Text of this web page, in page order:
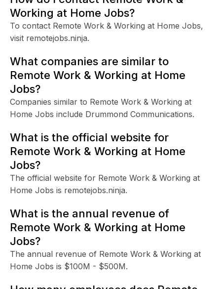
Working at Home Jobs?
To contact Remote Work & Working at Home Jobs,
visit remotejobs.ninja.
What companies are similar to
Remote Work & Working at Home
Jobs?
Companies similar to Remote Work & Working at
Home Jobs include Drummond Communications.
What is the official website for
Remote Work & Working at Home
Jobs?
The official website for Remote Work & Working at
Home Jobs is remotejobs.ninja.
What is the annual revenue of
Remote Work & Working at Home
Jobs?
The annual revenue of Remote Work & Working at
Home Jobs is $100M - $500M.